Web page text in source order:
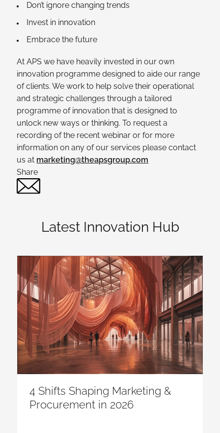
Don’t ignore changing trends
Invest in innovation
Embrace the future
At APS we have heavily invested in our own
innovation programme designed to aide our range
of clients. We work to help solve their operational
and strategic challenges through a tailored
programme of innovation that is designed to
unlock new ways or thinking. To request a
recording of the recent webinar or for more
information on any of our services please contact
us at marketing@theapsgroup.com
Share
Latest Innovation Hub
4 Shifts Shaping Marketing &
Procurement in 2026